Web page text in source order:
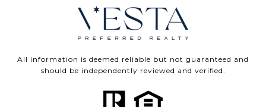
All information is deemed reliable but not guaranteed and
should be independently reviewed and verified.